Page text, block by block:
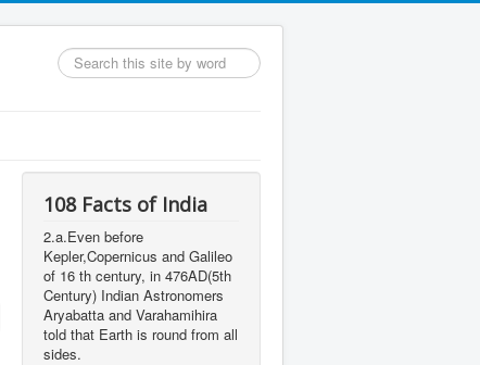
Search
...
108 Facts of India
2.a.Even before
Kepler,Copernicus and Galileo
of 16 th century, in 476AD(5th
Century) Indian Astronomers
Aryabatta and Varahamihira
told that Earth is round from all
sides.